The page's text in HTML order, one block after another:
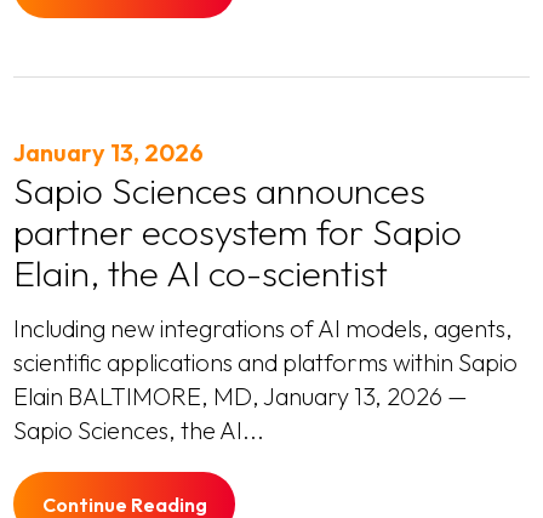
January 13, 2026
Sapio Sciences announces
partner ecosystem for Sapio
Elain, the AI co-scientist
Including new integrations of AI models, agents,
scientific applications and platforms within Sapio
Elain BALTIMORE, MD, January 13, 2026 —
Sapio Sciences, the AI...
Continue Reading